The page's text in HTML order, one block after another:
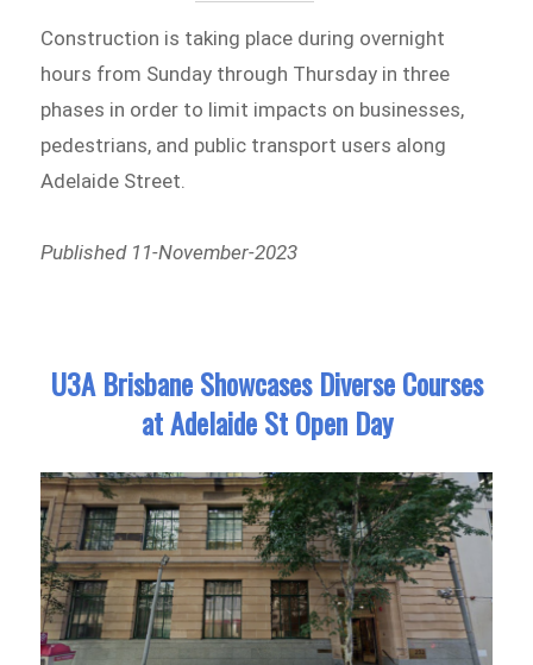
Construction is taking place during overnight
hours from Sunday through Thursday in three
phases in order to limit impacts on businesses,
pedestrians, and public transport users along
Adelaide Street.
Published 11-November-2023
U3A Brisbane Showcases Diverse Courses
at Adelaide St Open Day